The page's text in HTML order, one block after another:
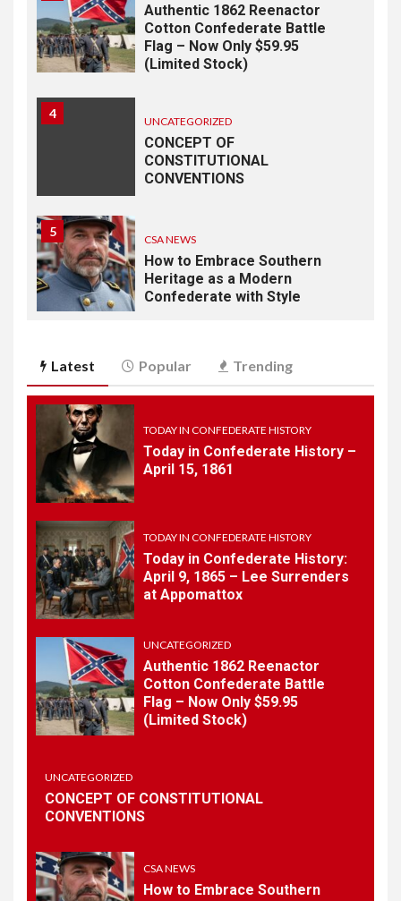
Authentic 1862 Reenactor
Cotton Confederate Battle
Flag – Now Only $59.95
(Limited Stock)
4
UNCATEGORIZED
CONCEPT OF
CONSTITUTIONAL
CONVENTIONS
5
CSA NEWS
How to Embrace Southern
Heritage as a Modern
Confederate with Style
TODAY IN CONFEDERATE HISTORY
June 1 – This Day in
Confederate History – June
1
TODAY IN CONFEDERATE HISTORY
History – April 15, 1861
2
TODAY IN CONFEDERATE HISTORY
Today in Confederate
Cotton Confederate Battle
Flag – Now Only $59.95
Latest Popular Trending
TODAY IN CONFEDERATE HISTORY
Today in Confederate History –
April 15, 1861
TODAY IN CONFEDERATE HISTORY
Today in Confederate History:
April 9, 1865 – Lee Surrenders
at Appomattox
UNCATEGORIZED
Authentic 1862 Reenactor
Cotton Confederate Battle
Flag – Now Only $59.95
(Limited Stock)
UNCATEGORIZED
CONCEPT OF CONSTITUTIONAL
CONVENTIONS
CSA NEWS
How to Embrace Southern